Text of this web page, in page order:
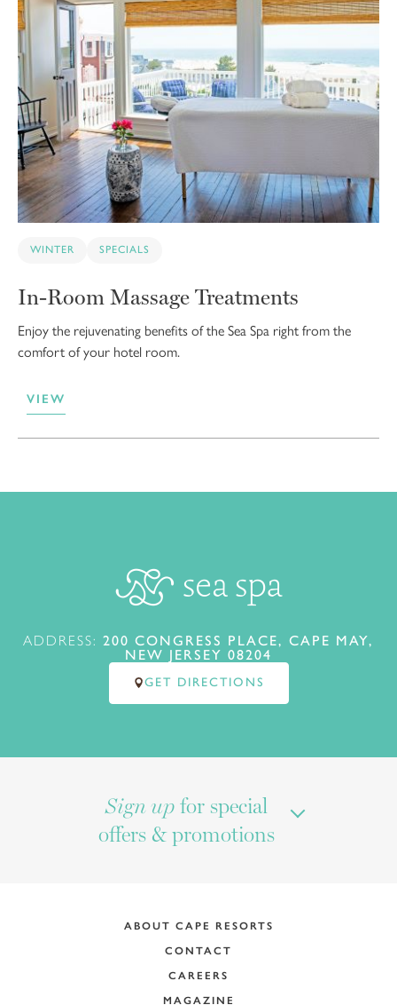
WINTER SPECIALS
In-Room Massage Treatments
Enjoy the rejuvenating benefits of the Sea Spa right from the
comfort of your hotel room.
VIEW
ADDRESS: 200 CONGRESS PLACE, CAPE MAY,
NEW JERSEY 08204
GET DIRECTIONS
Sign upfor special
offers & promotions
ABOUT CAPE RESORTS
CONTACT
CAREERS
MAGAZINE